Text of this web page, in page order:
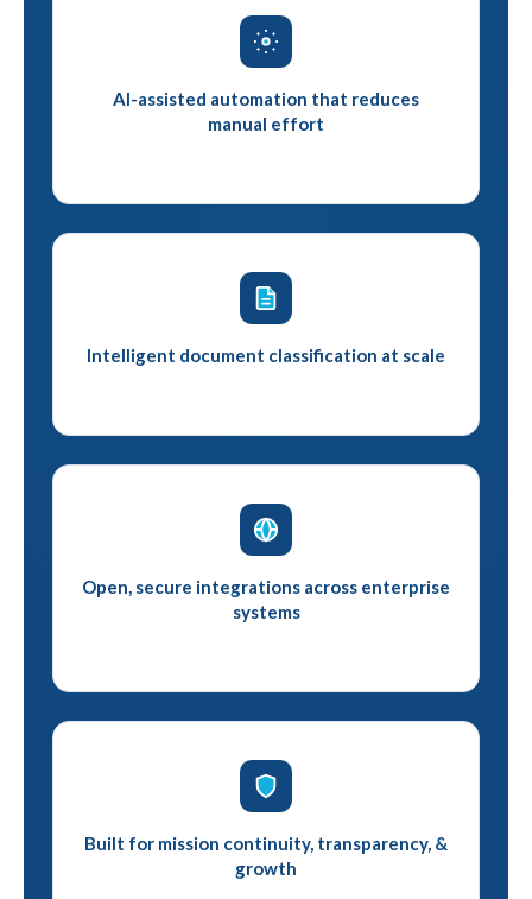
AI-assisted automation that reduces
manual effort
Intelligent document classification at scale
Open, secure integrations across enterprise
systems
Built for mission continuity, transparency, &
growth